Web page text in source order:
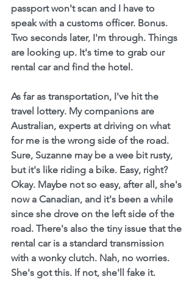
passport won't scan and I have to
speak with a customs officer. Bonus.
Two seconds later, I'm through. Things
are looking up. It's time to grab our
rental car and find the hotel.
As far as transportation, I've hit the
travel lottery. My companions are
Australian, experts at driving on what
for me is the wrong side of the road.
Sure, Suzanne may be a wee bit rusty,
but it's like riding a bike. Easy, right?
Okay. Maybe not so easy, after all, she's
now a Canadian, and it's been a while
since she drove on the left side of the
road. There's also the tiny issue that the
rental car is a standard transmission
with a wonky clutch. Nah, no worries.
She's got this. If not, she'll fake it.